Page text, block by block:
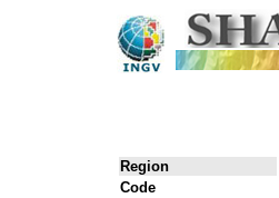
Region
Code